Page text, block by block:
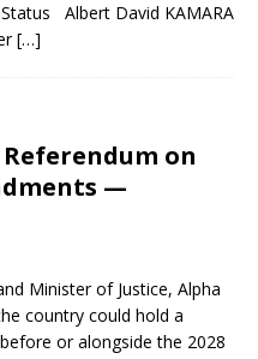
Albert David KAMARA
[…]
on
—
Minister of Justice, Alpha
country could hold a
or alongside the 2028